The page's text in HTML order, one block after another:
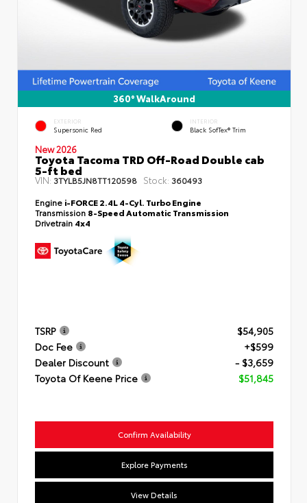
360° WalkAround
EXTERIOR
Supersonic Red
INTERIOR
Black SofTex® Trim
New 2026
Toyota Tacoma TRD Off-Road Double cab
5-ft bed
VIN: 3TYLB5JN8TT120598 Stock: 360493
Engine i-FORCE 2.4L 4-Cyl. Turbo Engine
Transmission 8-Speed Automatic Transmission
Drivetrain 4x4
TSRP
$54,905
Doc Fee
+$599
Dealer Discount
- $3,659
Toyota Of Keene Price
$51,845
Confirm Availability
Explore Payments
View Details